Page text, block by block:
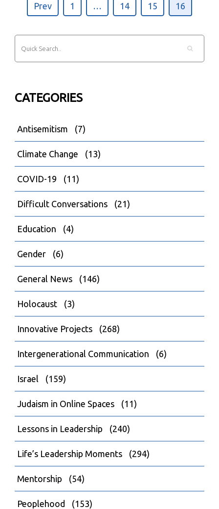
Prev 1 … 14 15 16
CATEGORIES
Antisemitism (7)
Climate Change (13)
COVID-19 (11)
Difficult Conversations (21)
Education (4)
Gender (6)
General News (146)
Holocaust (3)
Innovative Projects (268)
Intergenerational Communication (6)
Israel (159)
Judaism in Online Spaces (11)
Lessons in Leadership (240)
Life’s Leadership Moments (294)
Mentorship (54)
Peoplehood (153)